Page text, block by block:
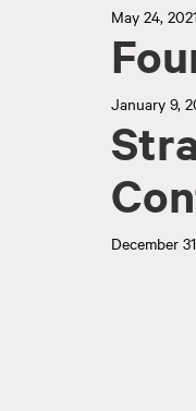
May 24, 2021
January 9,
December